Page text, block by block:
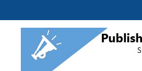
| Latest